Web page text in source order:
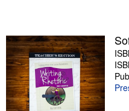
Textbooks
Sellers
Start Selling
Help